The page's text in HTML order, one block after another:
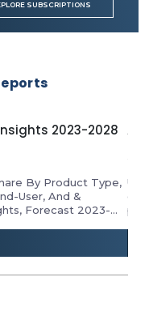
SUBSCRIPTIONS
2023-2028
By Product Type,
User, And &
Forecast 2023-